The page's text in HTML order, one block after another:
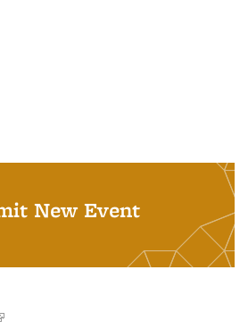
New Event
is external)